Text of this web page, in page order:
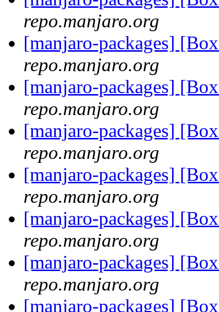
repo.manjaro.org
[manjaro-packages]
repo.manjaro.org
[manjaro-packages]
repo.manjaro.org
[manjaro-packages]
repo.manjaro.org
[manjaro-packages]
repo.manjaro.org
[manjaro-packages]
repo.manjaro.org
[manjaro-packages]
repo.manjaro.org
[manjaro-packages]